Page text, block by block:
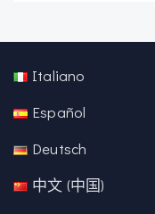
Italiano
Español
Deutsch
中文 (中国)